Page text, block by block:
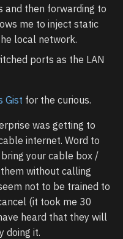
and then forwarding to
me to inject static
local network.
ports as the LAN
Gist for the curious.
was getting to
internet. Word to
your cable box /
without calling
not to be trained to
(it took me 30
heard that they will
doing it.